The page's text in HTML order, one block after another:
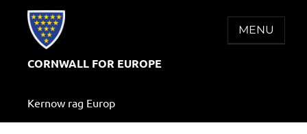
CORNWALL FOR EUROPE
Kernow rag Europ
MENU